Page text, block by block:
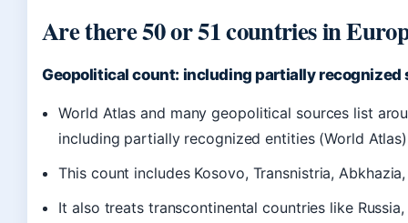
Are there 50 or 51 countries in
Geopolitical count: including partially recognized
World Atlas and many geopolitical sources list
including partially recognized entities (World
This count includes Kosovo, Transnistria,
It also treats transcontinental countries like